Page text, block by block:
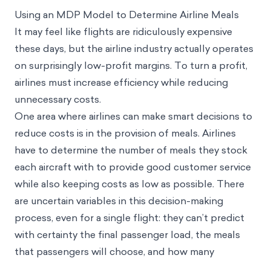
Using an MDP Model to Determine Airline Meals
It may feel like flights are ridiculously expensive
these days, but the airline industry actually operates
on surprisingly low-profit margins. To turn a profit,
airlines must increase efficiency while reducing
unnecessary costs.
One area where airlines can make smart decisions to
reduce costs is in the provision of meals. Airlines
have to determine the number of meals they stock
each aircraft with to provide good customer service
while also keeping costs as low as possible. There
are uncertain variables in this decision-making
process, even for a single flight: they can’t predict
with certainty the final passenger load, the meals
that passengers will choose, and how many